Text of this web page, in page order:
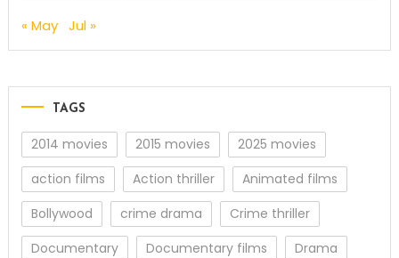
« May Jul »
TAGS
2014 movies 2015 movies
2025 movies
action films
Action thriller
Animated films
Bollywood
crime drama
Crime thriller
Documentary
Documentary films
Drama